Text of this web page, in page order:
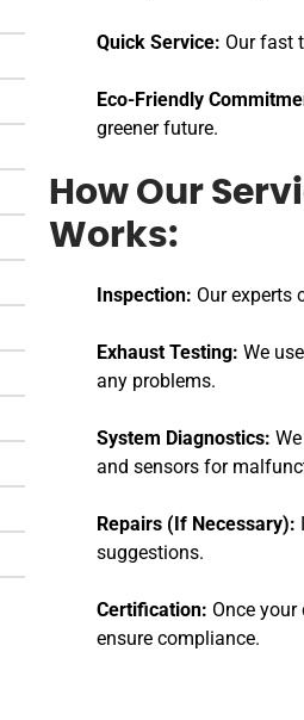
Quick Service: Our fast
Eco-Friendly
greener future.
How Our
Works:
Inspection: Our experts
Exhaust Testing: We
any problems.
System Diagnostics:
and sensors for
Repairs (If Necessary):
suggestions.
Certification: Once
ensure compliance.